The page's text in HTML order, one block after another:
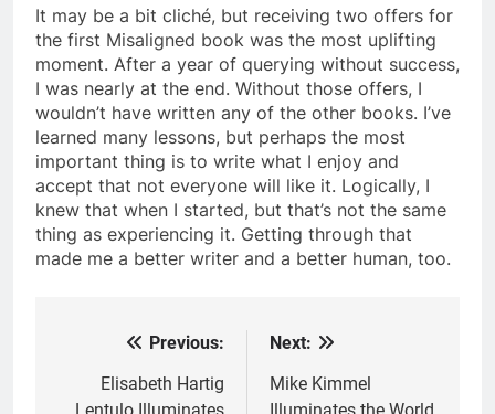
It may be a bit cliché, but receiving two offers for
the first Misaligned book was the most uplifting
moment. After a year of querying without success,
I was nearly at the end. Without those offers, I
wouldn’t have written any of the other books. I’ve
learned many lessons, but perhaps the most
important thing is to write what I enjoy and
accept that not everyone will like it. Logically, I
knew that when I started, but that’s not the same
thing as experiencing it. Getting through that
made me a better writer and a better human, too.
navigation
Previous:
Elisabeth Hartig
Next:
Mike Kimmel